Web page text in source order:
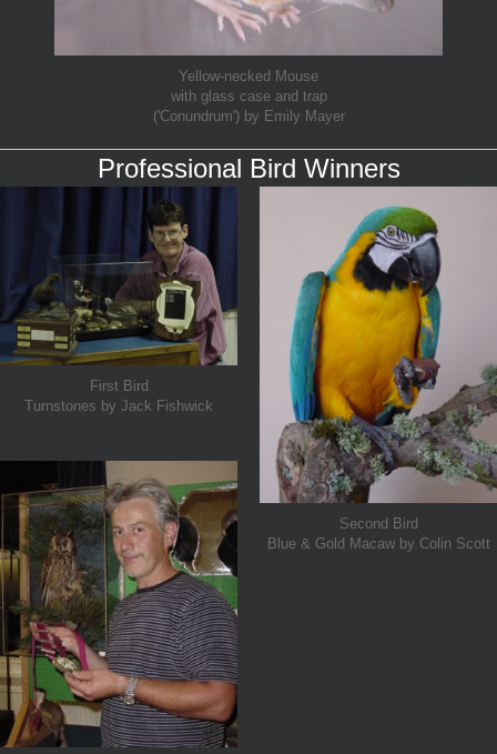
Yellow-necked Mouse
with glass case and trap
('Conundrum') by Emily Mayer
Professional Bird Winners
First Bird
Turnstones by Jack Fishwick
Second Bird
Blue & Gold Macaw by Colin Scott